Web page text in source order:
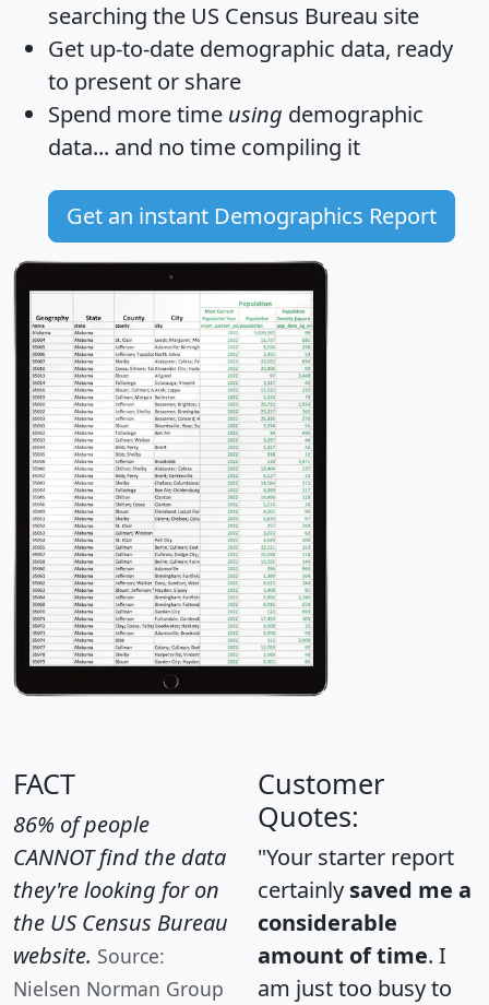
searching the US Census Bureau site
Get up-to-date demographic data, ready
to present or share
Spend more time using demographic
data... and no time compiling it
Get an instant Demographics Report
FACT
86% of people
CANNOT find the data
they're looking for on
the US Census Bureau
website. Source:
Nielsen Norman Group
Customer
Quotes:
"Your starter report
certainly saved me a
considerable
amount of time. I
am just too busy to